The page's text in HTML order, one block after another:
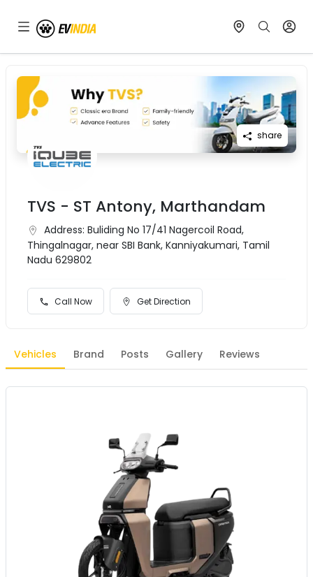
share
TVS - ST Antony, Marthandam
Address: Buliding No 17/41 Nagercoil Road,
Thingalnagar, near SBI Bank, Kanniyakumari, Tamil
Nadu 629802
Call Now Get Direction
Vehicles Brand Posts Gallery Reviews